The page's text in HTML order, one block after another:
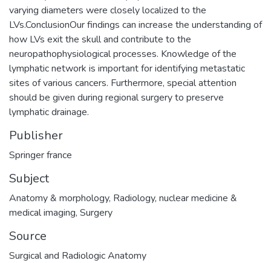
varying diameters were closely localized to the
LVs.ConclusionOur findings can increase the understanding of
how LVs exit the skull and contribute to the
neuropathophysiological processes. Knowledge of the
lymphatic network is important for identifying metastatic
sites of various cancers. Furthermore, special attention
should be given during regional surgery to preserve
lymphatic drainage.
Publisher
Springer france
Subject
Anatomy & morphology, Radiology, nuclear medicine &
medical imaging, Surgery
Source
Surgical and Radiologic Anatomy